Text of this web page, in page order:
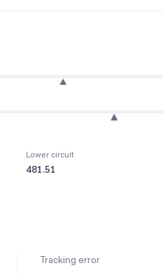
Lower circuit
481.51
Tracking error